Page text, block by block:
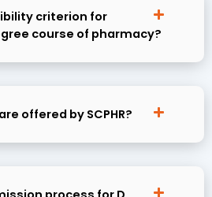
criterion for
course of pharmacy?
offered by SCPHR?